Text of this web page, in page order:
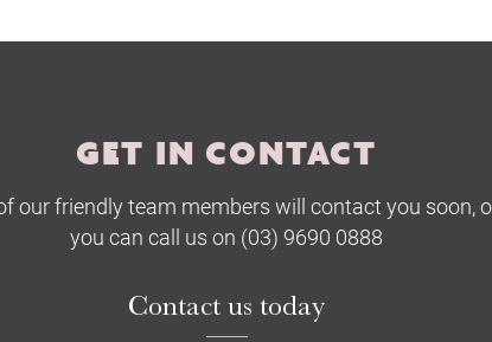
GET IN CONTACT
our friendly team members will contact you soon,
you can call us on (03) 9690 0888
Contact us today